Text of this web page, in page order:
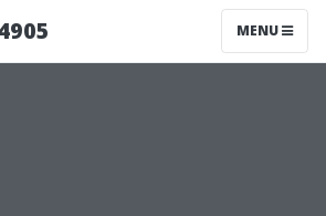
MENU